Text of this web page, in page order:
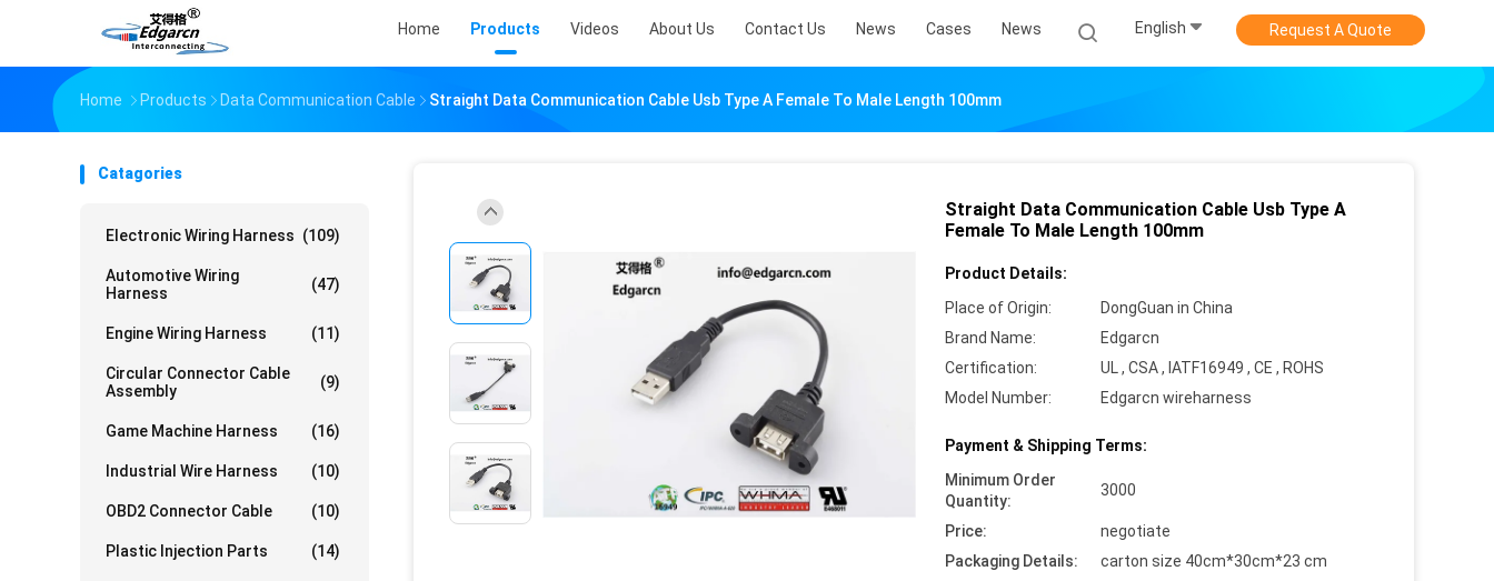
Home Products Videos About Us Contact Us News Cases News English Request A Quote
Home Products Data Communication Cable Straight Data Communication Cable Usb Type A Female To Male Length 100mm
Catagories
Electronic Wiring Harness (109)
Automotive Wiring
Harness
(47)
Engine Wiring Harness (11)
Circular Connector Cable
Assembly
(9)
Game Machine Harness (16)
Industrial Wire Harness (10)
OBD2 Connector Cable (10)
Plastic Injection Parts (14)
Straight Data Communication Cable Usb Type A
Female To Male Length 100mm
Product Details:
Place of Origin:
DongGuan in China
Brand Name:
Edgarcn
Certification:
UL , CSA , IATF16949 , CE , ROHS
Model Number:
Edgarcn wireharness
Payment & Shipping Terms:
Minimum Order
Quantity:
3000
Price:
negotiate
Packaging Details:
carton size 40cm*30cm*23 cm